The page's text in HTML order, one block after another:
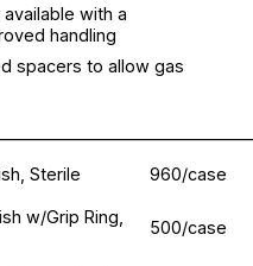
with a
handling
spacers to allow gas
Sterile 960/case
w/Grip Ring,
500/case